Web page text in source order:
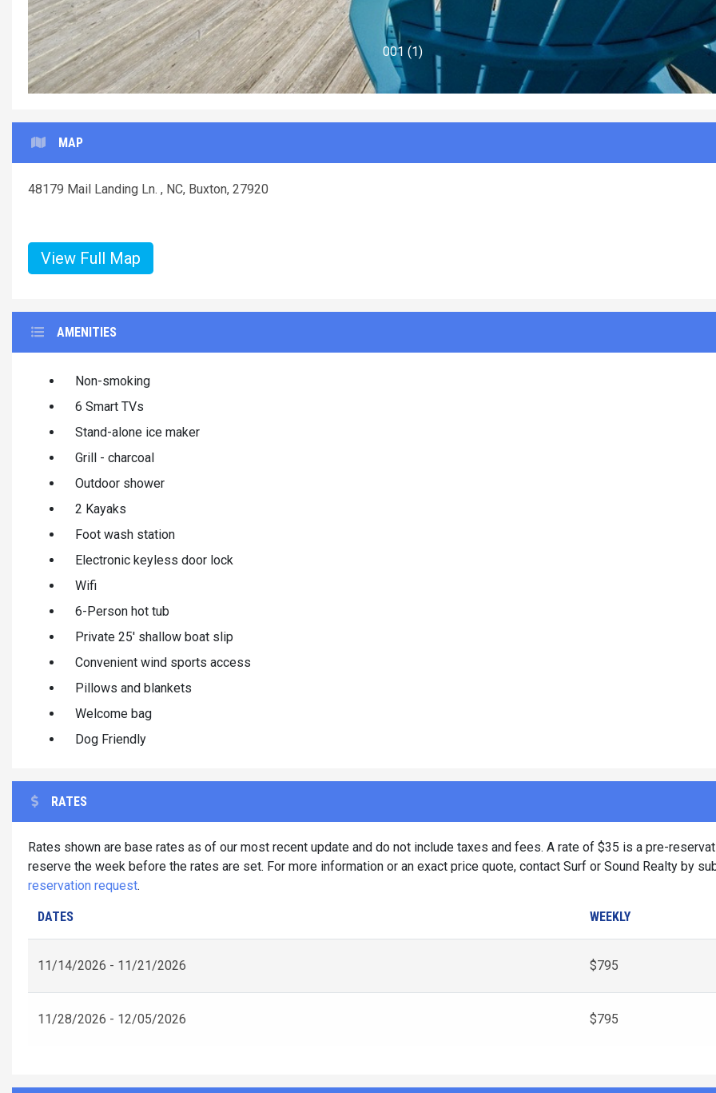
Surf-or-Sound-Realty-969-Buxton-Beauty-Canal-Angle-Exterior
MAP
48179 Mail Landing Ln. , NC, Buxton, 27920
View Full Map
AMENITIES
Non-smoking
6 Smart TVs
Stand-alone ice maker
Grill - charcoal
Outdoor shower
2 Kayaks
Foot wash station
Electronic keyless door lock
Wifi
6-Person hot tub
Private 25' shallow boat slip
Convenient wind sports access
Pillows and blankets
Welcome bag
Dog Friendly
RATES
Rates shown are base rates as of our most recent update and do not include taxes and fees. A rate of $35 is a pre-
reserve the week before the rates are set. For more information or an exact price quote, contact Surf or Sound Realty by
reservation request.
DATES WEEKLY
11/14/2026 - 11/21/2026 $795
11/28/2026 - 12/05/2026 $795